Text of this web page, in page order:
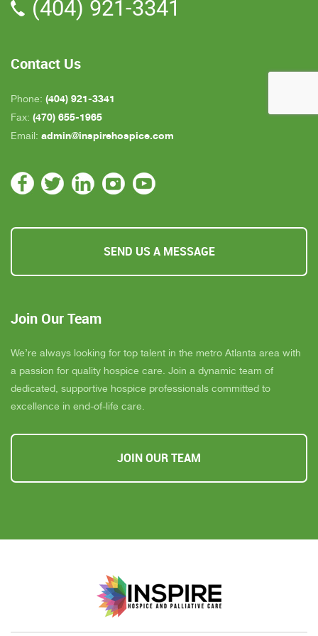
who is close by but she's not always on call. All in
(404) 921-3341
Contact Us
Phone: (404) 921-3341
Fax: (470) 655-1965
Email: admin@inspirehospice.com
SEND US A MESSAGE
Join Our Team
We’re always looking for top talent in the metro Atlanta area with
a passion for quality hospice care. Join a dynamic team of
dedicated, supportive hospice professionals committed to
excellence in end-of-life care.
JOIN OUR TEAM